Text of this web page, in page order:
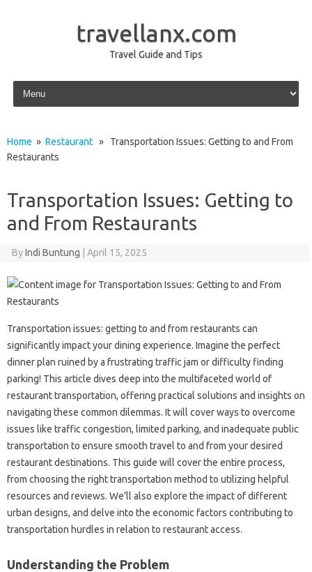
travellanx.com
Travel Guide and Tips
Skip to content
Home » Restaurant » Transportation Issues: Getting to and From
Restaurants
Transportation Issues: Getting to
and From Restaurants
ByIndi Buntung April 15, 2025
Transportation‌ issues: getting‌ to and from restaurants‍ can
significantly impact‍ your dining‍ experience. Imagine‌ the perfect
dinner‍ plan ruined by a frustrating traffic jam or difficulty‍ finding
parking! This article‌ dives‌ deep into‍ the‌ multifaceted‌ world‍ of‌
restaurant transportation, offering‌ practical solutions and‌ insights‌ on
navigating these common dilemmas. It‌ will‍ cover ways‌ to‌ overcome
issues like traffic congestion, limited‌ parking, and inadequate public
transportation to‌ ensure smooth‍ travel to and from your desired‍
restaurant destinations. This guide‍ will‍ cover the entire‌ process,
from choosing the right transportation method‍ to‍ utilizing‌ helpful
resources and‍ reviews. We’ll also‍ explore the‌ impact of‌ different
urban designs, and delve into‍ the‌ economic factors‌ contributing to‍
transportation hurdles in relation‍ to‍ restaurant access.
Understanding‌ the‌ Problem‍